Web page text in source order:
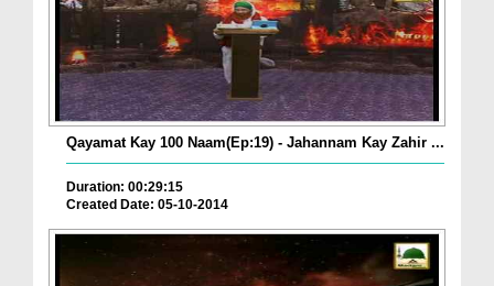
Qayamat Kay 100 Naam(Ep:19) - Jahannam Kay Zahir ...
Duration: 00:29:15
Created Date: 05-10-2014